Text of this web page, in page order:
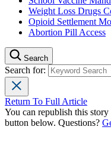
Weight Loss Drugs
Opioid Settlement
Abortion Pill Access
Search
Search for:
Return To Full Article
You can republish this
button below. Questions?